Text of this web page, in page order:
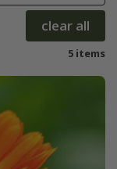
clear all
5 items